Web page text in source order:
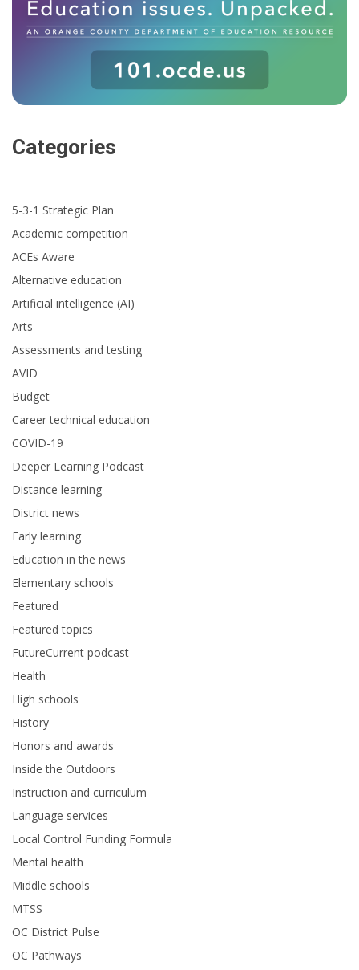
Categories
5-3-1 Strategic Plan
Academic competition
ACEs Aware
Alternative education
Artificial intelligence (AI)
Arts
Assessments and testing
AVID
Budget
Career technical education
COVID-19
Deeper Learning Podcast
Distance learning
District news
Early learning
Education in the news
Elementary schools
Featured
Featured topics
FutureCurrent podcast
Health
High schools
History
Honors and awards
Inside the Outdoors
Instruction and curriculum
Language services
Local Control Funding Formula
Mental health
Middle schools
MTSS
OC District Pulse
OC Pathways